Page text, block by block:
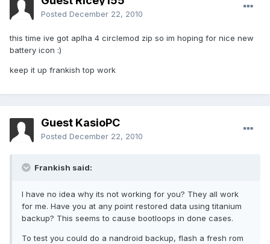
Posted December 22, 2010
this time ive got aplha 4 circlemod zip so im hoping for nice new
battery icon :)
keep it up frankish top work
Guest KasioPC
Posted December 22, 2010
Frankish said:
I have no idea why its not working for you? They all work
for me. Have you at any point restored data using titanium
backup? This seems to cause bootloops in done cases.
To test you could do a nandroid backup, flash a fresh rom